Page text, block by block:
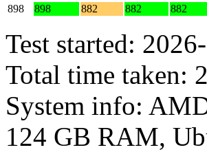
898
898 882 882 882
Test started:
Total time taken:
System info:
124 GB RAM,